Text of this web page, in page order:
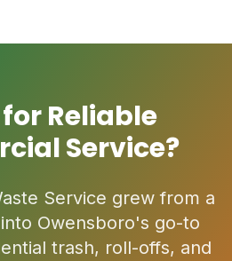
Reliable
Service?
Service grew from a
Owensboro's go-to
trash, roll-offs, and